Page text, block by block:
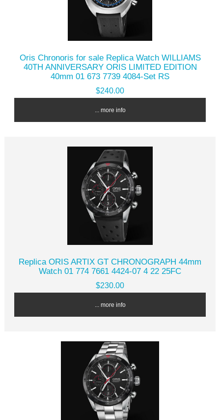
Oris Chronoris for sale Replica Watch WILLIAMS
40TH ANNIVERSARY ORIS LIMITED EDITION
40mm 01 673 7739 4084-Set RS
$240.00
... more info
Replica ORIS ARTIX GT CHRONOGRAPH 44mm
Watch 01 774 7661 4424-07 4 22 25FC
$230.00
... more info